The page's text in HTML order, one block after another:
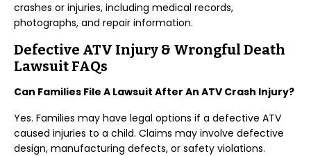
crashes or injuries, including medical records,
photographs, and repair information.
Defective ATV Injury & Wrongful Death
Lawsuit FAQs
Can Families File A Lawsuit After An ATV Crash Injury?
Yes. Families may have legal options if a defective ATV
caused injuries to a child. Claims may involve defective
design, manufacturing defects, or safety violations.